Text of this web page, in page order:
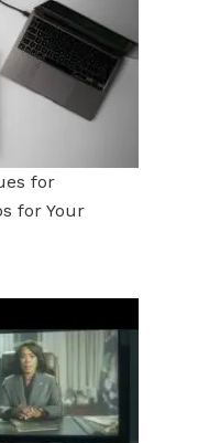
for
for Your